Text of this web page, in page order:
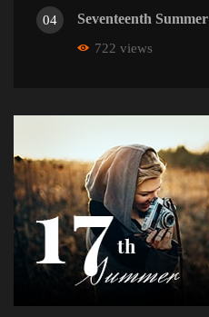
04 Seventeenth Summer
722 views